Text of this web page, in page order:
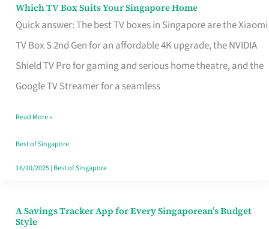
Which TV Box Suits Your Singapore Home
Quick answer: The best TV boxes in Singapore are the Xiaomi
TV Box S 2nd Gen for an affordable 4K upgrade, the NVIDIA
Shield TV Pro for gaming and serious home theatre, and the
Google TV Streamer for a seamless
Which
TV
Singapore
Read More »
Best of Singapore
16/10/2025| Best of Singapore
A Savings Tracker App for Every Singaporean’s Budget
Style
A